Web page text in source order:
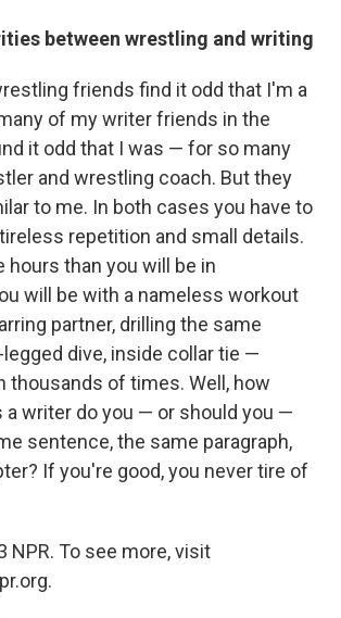
between wrestling and writing
friends find it odd that I'm a
of my writer friends in the
it odd that I was — for so many
and wrestling coach. But they
to me. In both cases you have to
repetition and small details.
hours than you will be in
will be with a nameless workout
partner, drilling the same
dive, inside collar tie —
thousands of times. Well, how
a writer do you — or should you —
sentence, the same paragraph,
If you're good, you never tire of
NPR. To see more, visit